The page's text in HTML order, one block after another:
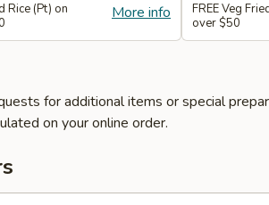
More info
Rice (Pt) on
FREE Veg
over $50
for additional items or special
on your online order.